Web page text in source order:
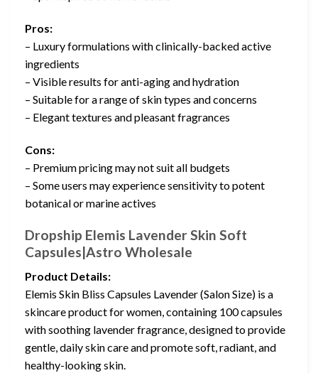
Pros:
– Luxury formulations with clinically-backed active
ingredients
– Visible results for anti-aging and hydration
– Suitable for a range of skin types and concerns
– Elegant textures and pleasant fragrances
Cons:
– Premium pricing may not suit all budgets
– Some users may experience sensitivity to potent
botanical or marine actives
Dropship Elemis Lavender Skin Soft
Capsules|Astro Wholesale
Product Details:
Elemis Skin Bliss Capsules Lavender (Salon Size) is a
skincare product for women, containing 100 capsules
with soothing lavender fragrance, designed to provide
gentle, daily skin care and promote soft, radiant, and
healthy-looking skin.